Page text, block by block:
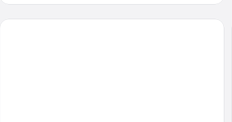
STG Hotel London Oxford Street